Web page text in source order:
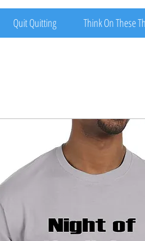
Quit Quitting Think On These